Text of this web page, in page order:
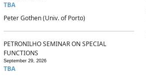
TBA
Peter Gothen (Univ. of Porto)
PETRONILHO SEMINAR ON SPECIAL
FUNCTIONS
September 29, 2026
TBA